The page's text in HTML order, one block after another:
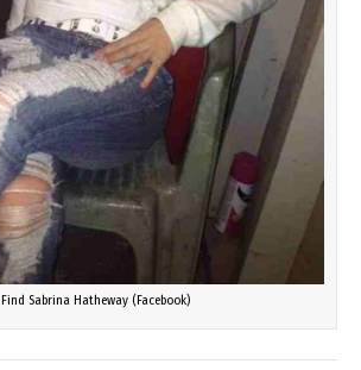
Find Sabrina Hatheway (Facebook)